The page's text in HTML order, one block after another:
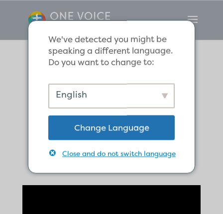
The Global
Church Begins in
Antioch
We've detected you might be
speaking a different language.
Do you want to change to:
English
Change Language
Close and do not switch language